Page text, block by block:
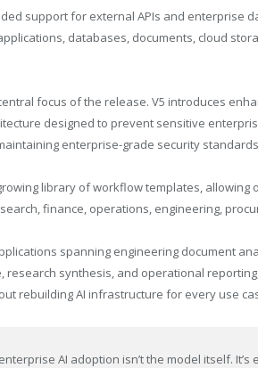
support for external APIs and enterprise
databases, documents, cloud
focus of the release. V5 introduces
designed to prevent sensitive
enterprise-grade security
library of workflow templates, allowing
finance, operations, engineering,
spanning engineering document
research synthesis, and operational
rebuilding AI infrastructure for every use
AI adoption isn’t the model itself. It’s